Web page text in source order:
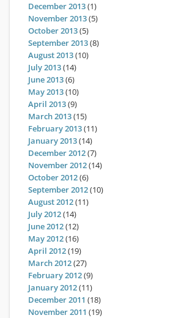
December 2013(1)
November 2013(5)
October 2013(5)
September 2013(8)
August 2013(10)
July 2013(14)
June 2013(6)
May 2013(10)
April 2013(9)
March 2013(15)
February 2013(11)
January 2013(14)
December 2012(7)
November 2012(14)
October 2012(6)
September 2012(10)
August 2012(11)
July 2012(14)
June 2012(12)
May 2012(16)
April 2012(19)
March 2012(27)
February 2012(9)
January 2012(11)
December 2011 (18)
November 2011 (19)